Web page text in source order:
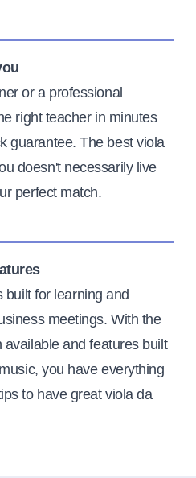
or a professional
right teacher in minutes
guarantee. The best viola
doesn't necessarily live
perfect match.
built for learning and
meetings. With the
available and features built
you have everything
to have great viola da